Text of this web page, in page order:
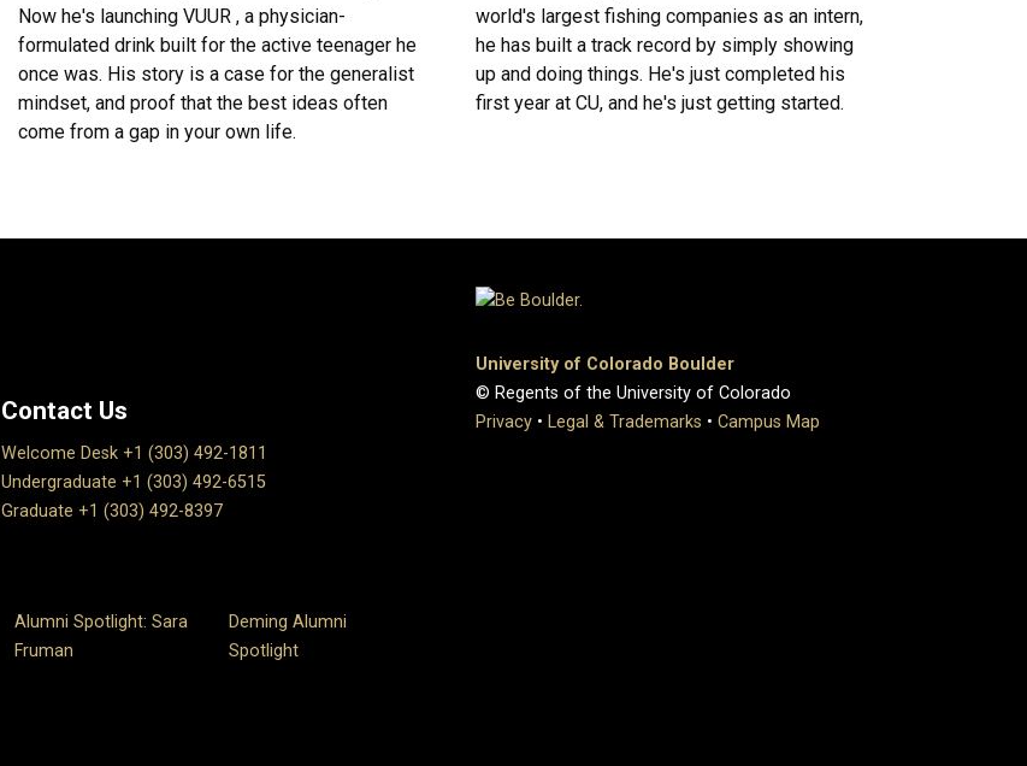
Now he's launching VUUR , a physician-
formulated drink built for the active teenager he
once was. His story is a case for the generalist
mindset, and proof that the best ideas often
come from a gap in your own life.
world's largest fishing companies as an intern,
he has built a track record by simply showing
up and doing things. He's just completed his
first year at CU, and he's just getting started.
Contact Us
Welcome Desk +1 (303) 492-1811
Undergraduate +1 (303) 492-6515
Graduate +1 (303) 492-8397
Alumni Spotlight: Sara
Fruman
Deming Alumni
Spotlight
University of Colorado Boulder
© Regents of the University of Colorado
Privacy • Legal & Trademarks • Campus Map